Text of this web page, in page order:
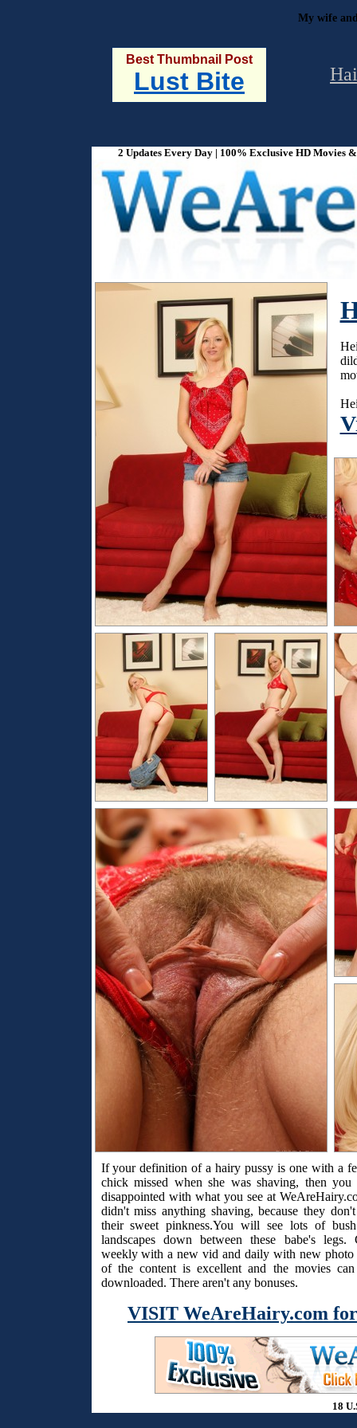
My wife
Best Thumbnail Post
Lust Bite
2 Updates Every Day | 100% Exclusive HD Movies
If your definition of a hairy pussy is one with a
chick missed when she was shaving, then
disappointed with what you see at
didn't miss anything shaving, because they
their sweet pinkness.You will see lots of
landscapes down between these babe's legs.
weekly with a new vid and daily with new photo
of the content is excellent and the movies
downloaded. There aren't any bonuses.
VISIT WeAreHairy.com
18